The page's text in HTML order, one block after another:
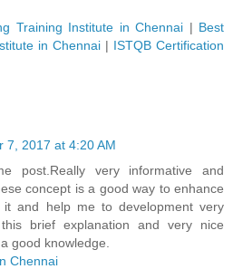
Training Institute in Chennai | Best
in Chennai | ISTQB Certification
7, 2017 at 4:20 AM
post.Really very informative and
concept is a good way to enhance
it and help me to development very
brief explanation and very nice
good knowledge.
Chennai